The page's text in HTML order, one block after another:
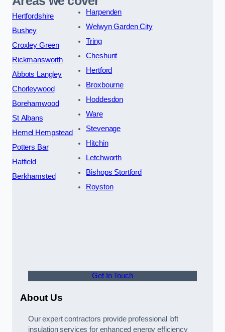
Hertfordshire
Bushey
Croxley Green
Rickmansworth
Abbots Langley
Chorleywood
Borehamwood
St Albans
Hemel Hempstead
Potters Bar
Hatfield
Berkhamsted
Harpenden
Welwyn Garden City
Tring
Cheshunt
Hertford
Broxbourne
Hoddesdon
Ware
Stevenage
Hitchin
Letchworth
Bishops Stortford
Royston
Get In Touch
About Us
Our expert contractors provide professional loft
insulation services for enhanced energy efficiency